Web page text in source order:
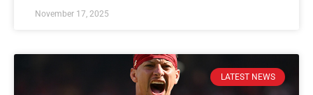
November 17, 2025
LATEST NEWS